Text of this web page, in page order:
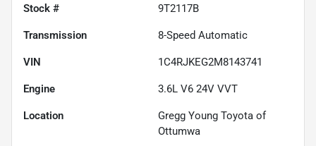
Stock # 9T2117B
Transmission 8-Speed Automatic
VIN 1C4RJKEG2M8143741
Engine 3.6L V6 24V VVT
Location
Gregg Young Toyota of
Ottumwa